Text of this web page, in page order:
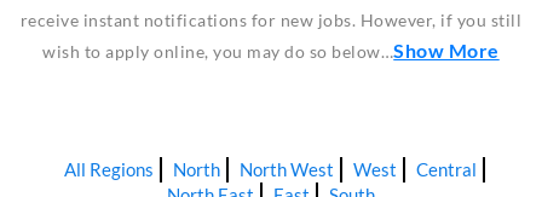
receive instant notifications for new jobs. However, if you still
wish to apply online, you may do so below…Show More
All Regions North North West West
Central